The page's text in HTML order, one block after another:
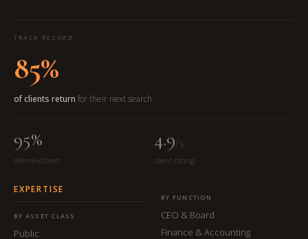
TRACK RECORD
85%
of clients return for their next search
95%
referral-driven
4.9/5
client rating
EXPERTISE
BY ASSET CLASS
Public
BY FUNCTION
CEO & Board
Finance & Accounting